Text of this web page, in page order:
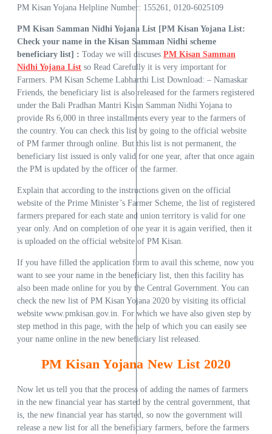
PM Kisan Yojana Helpline Number: 155261, 0120-6025109
PM Kisan Samman Nidhi Yojana List [PM Kisan Yojana List:
Check your name in the Kisan Samman Nidhi scheme
beneficiary list] : Today we will discuses PM Kisan Samman
Nidhi Yojana List so Read Carefully it is very important for
Farmers. PM Kisan Scheme Labharthi List Download: – Namaskar
Friends, the beneficiary list is also released for the farmers registered
under the Bali Pradhan Mantri Kisan Samman Nidhi Yojana to
provide Rs 6,000 in three installments every year to the farmers of
the country. You can check this list by going to the official website
of PM farmer through online. But this list is not permanent, the
beneficiary list issued is only valid for one year, after that once again
the PM is updated by the officer of the farmer.
Explain that according to the instructions given on the official
website of the Prime Minister’s Farmer Scheme, the list of registered
farmers prepared for each state and union territory is valid for one
year only. And on completion of one year it is again verified, then it
is uploaded on the official website of PM Kisan.
If you have filled the application form to avail this scheme, now you
want to see your name in the beneficiary list, then this facility has
also been made online for you by the Central Government. You can
check the new list of PM Kisan Yojana 2020 by visiting its official
website www.pmkisan.gov.in. For which we have also given step by
step method in this page, with the help of which you can easily see
your name online in the new beneficiary list released.
PM Kisan Yojana New List 2020
Now let us tell you that the process of adding the names of farmers
in the new financial year has started by the central government, that
is, the new financial year has started, so now the government will
release a new list for all the beneficiary farmers, before the farmers